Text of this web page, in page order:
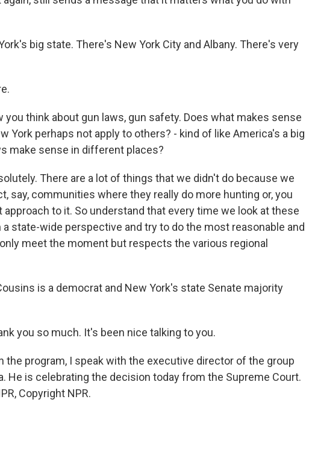
big state. There's New York City and Albany. There's very
you think about gun laws, gun safety. Does what makes sense
York perhaps not apply to others? - kind of like America's a big
make sense in different places?
There are a lot of things that we didn't do because we
say, communities where they really do more hunting or, you
approach to it. So understand that every time we look at these
state-wide perspective and try to do the most reasonable and
meet the moment but respects the various regional
is a democrat and New York's state Senate majority
you so much. It's been nice talking to you.
the program, I speak with the executive director of the group
He is celebrating the decision today from the Supreme Court.
Copyright NPR.